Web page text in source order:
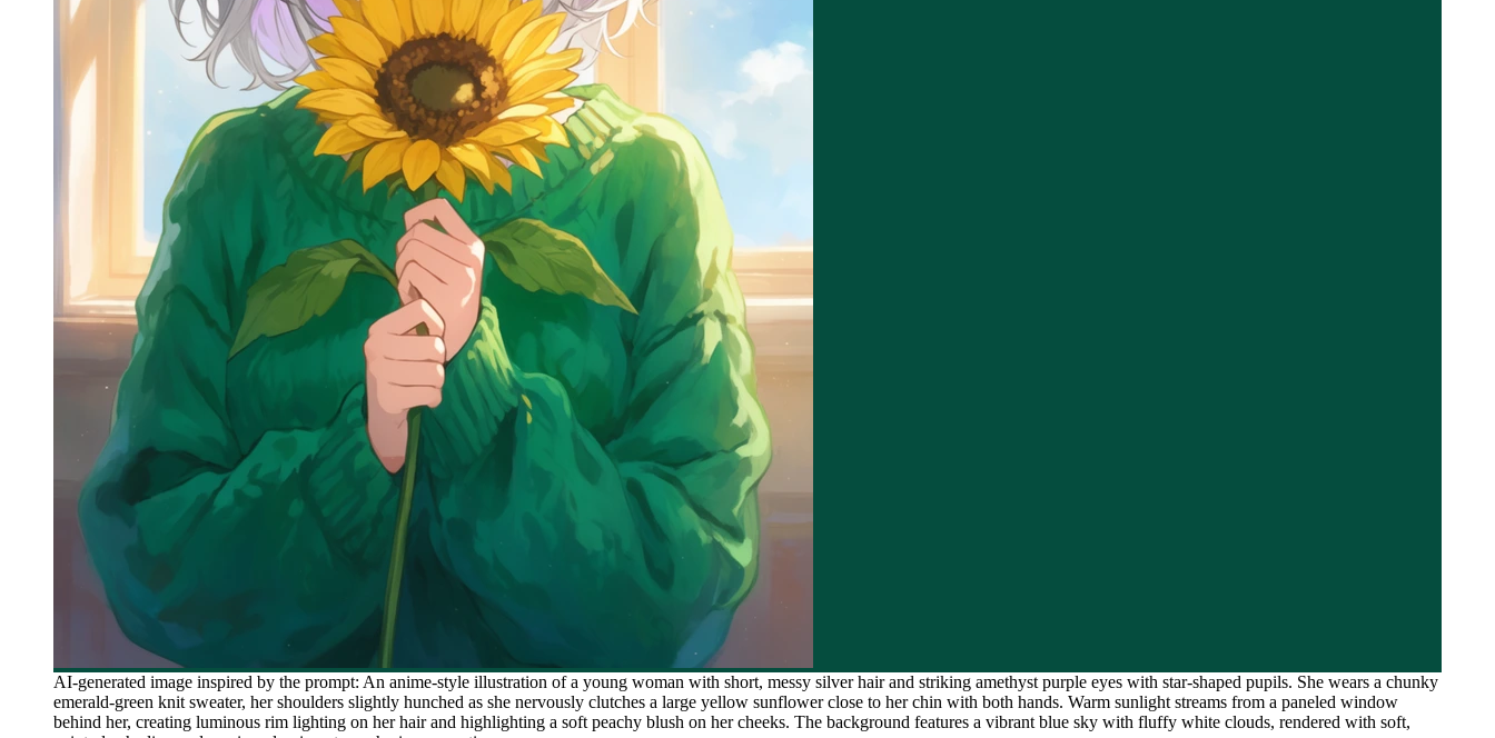
AI-generated image inspired by the prompt: An anime-style illustration of a young woman with short, messy silver hair and striking amethyst purple eyes with star-shaped pupils. She wears a chunky
emerald-green knit sweater, her shoulders slightly hunched as she nervously clutches a large yellow sunflower close to her chin with both hands. Warm sunlight streams from a paneled window
behind her, creating luminous rim lighting on her hair and highlighting a soft peachy blush on her cheeks. The background features a vibrant blue sky with fluffy white clouds, rendered with soft,